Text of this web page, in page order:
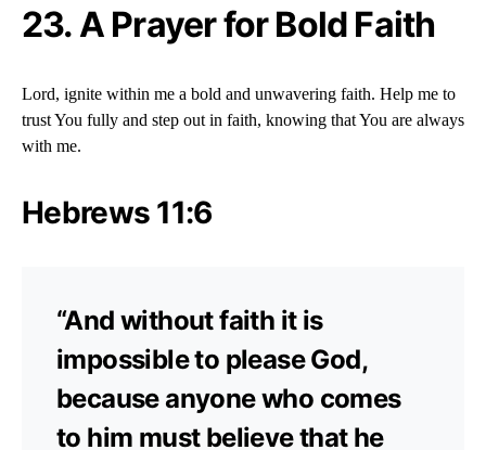
23. A Prayer for Bold Faith
Lord, ignite within me a bold and unwavering faith. Help me to
trust You fully and step out in faith, knowing that You are always
with me.
Hebrews 11:6
“And without faith it is
impossible to please God,
because anyone who comes
to him must believe that he